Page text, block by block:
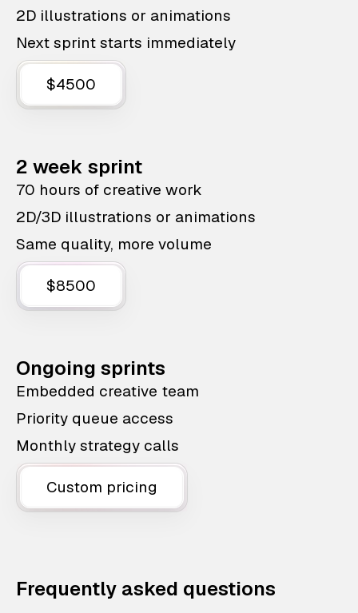
2D illustrations or animations
Next sprint starts immediately
$4500
2 week sprint
70 hours of creative work
2D/3D illustrations or animations
Same quality, more volume
$8500
Ongoing sprints
Embedded creative team
Priority queue access
Monthly strategy calls
Custom pricing
Frequently asked questions